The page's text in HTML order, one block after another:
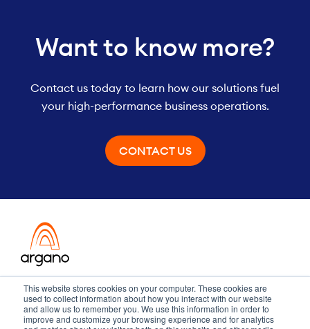
This website stores cookies on your computer. These cookies are
used to collect information about how you interact with our website
and allow us to remember you. We use this information in order to
improve and customize your browsing experience and for analytics
Want to know more?
Contact us today to learn how our solutions fuel
your high-performance business operations.
CONTACT US
Transformation meets performance